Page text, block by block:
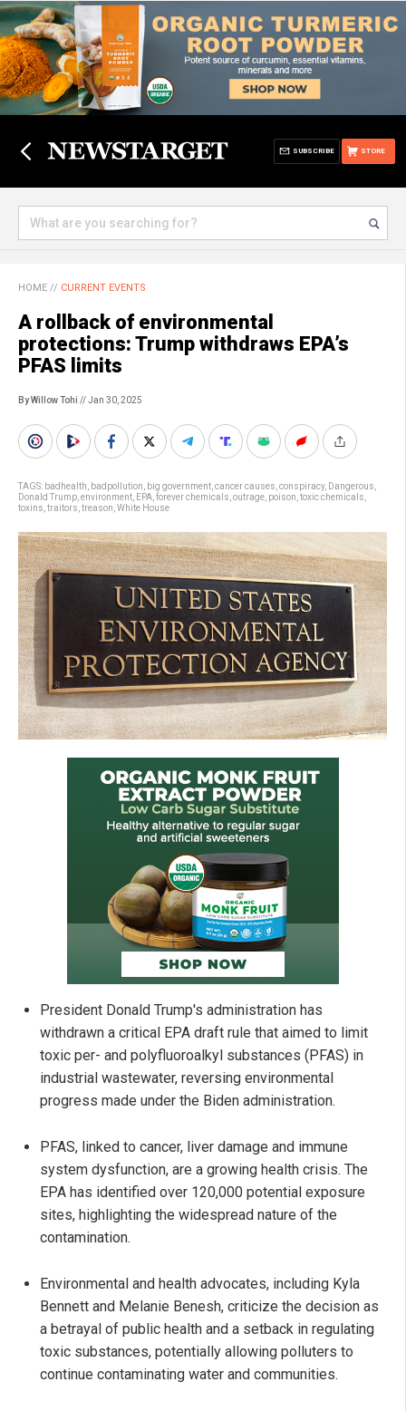
STORE
SUBSCRIBE
HOME // CURRENT EVENTS
A rollback of environmental
protections: Trump withdraws EPA’s
PFAS limits
By Willow Tohi // Jan 30, 2025
TAGS: badhealth badpollution big government cancer causes conspiracy, Dangerous
Donald Trump environment EPA forever chemicals outrage poison toxic chemicals
toxins traitors treason White House
President Donald Trump's administration has
withdrawn a critical EPA draft rule that aimed to limit
toxic per- and polyfluoroalkyl substances (PFAS) in
industrial wastewater, reversing environmental
progress made under the Biden administration.
PFAS, linked to cancer, liver damage and immune
system dysfunction, are a growing health crisis. The
EPA has identified over 120,000 potential exposure
sites, highlighting the widespread nature of the
contamination.
Environmental and health advocates, including Kyla
Bennett and Melanie Benesh, criticize the decision as
a betrayal of public health and a setback in regulating
toxic substances, potentially allowing polluters to
continue contaminating water and communities.